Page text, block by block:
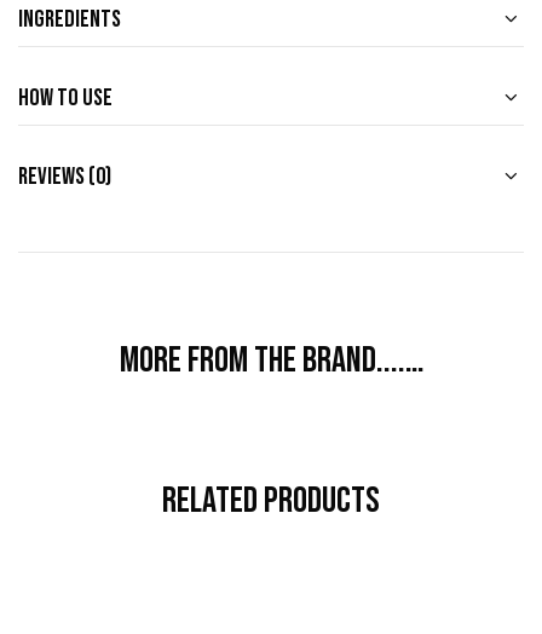
Ingredients
How to use
Reviews (0)
More from the brand....…
Related Products